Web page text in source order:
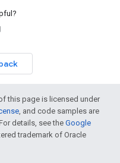
this page is licensed under
, and code samples are
details, see the Google
trademark of Oracle